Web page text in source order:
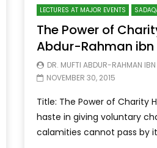
LECTURES AT MAJOR EVENTS
The Power of
Abdur-Rahman ibn
DR. MUFTI ABDUR-RAHMAN IBN
NOVEMBER 30, 2015
Title: The Power of Charity
haste in giving voluntary
calamities cannot pass by